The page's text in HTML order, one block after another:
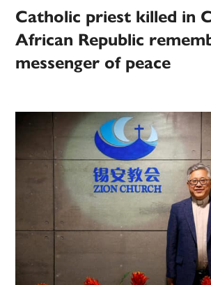
Catholic priest killed in
African Republic
messenger of peace